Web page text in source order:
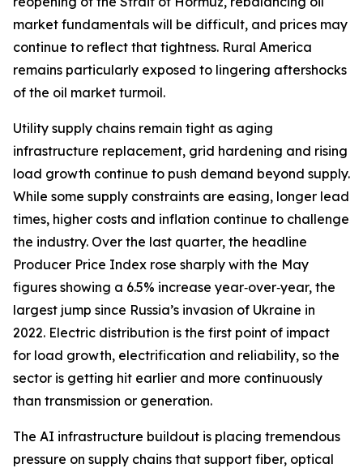
market fundamentals will be difficult, and prices may
continue to reflect that tightness. Rural America
remains particularly exposed to lingering aftershocks
of the oil market turmoil.
Utility supply chains remain tight as aging
infrastructure replacement, grid hardening and rising
load growth continue to push demand beyond supply.
While some supply constraints are easing, longer lead
times, higher costs and inflation continue to challenge
the industry. Over the last quarter, the headline
Producer Price Index rose sharply with the May
figures showing a 6.5% increase year‑over‑year, the
largest jump since Russia’s invasion of Ukraine in
2022. Electric distribution is the first point of impact
for load growth, electrification and reliability, so the
sector is getting hit earlier and more continuously
than transmission or generation.
The AI infrastructure buildout is placing tremendous
pressure on supply chains that support fiber, optical